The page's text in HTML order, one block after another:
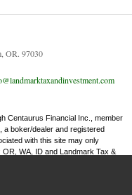
OR. 97030
Centaurus Financial Inc., member
, a boker/dealer and registered
with this site may only
WA, ID and Landmark Tax &